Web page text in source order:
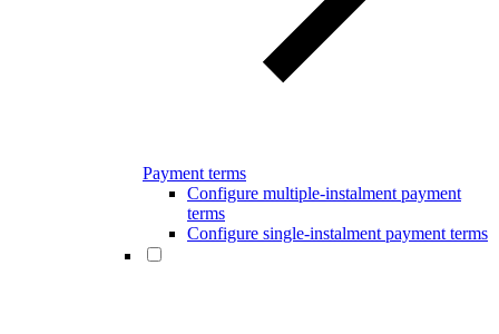
Payment terms
Configure multiple-instalment payment
terms
Configure single-instalment payment terms